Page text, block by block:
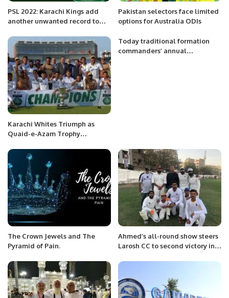
PSL 2022: Karachi Kings add
another unwanted record to
Pakistan selectors face limited
options for Australia ODIs
Karachi Whites Triumph as
Quaid-e-Azam Trophy
Today traditional formation
commanders’ annual
The Crown Jewels and The
Pyramid of Pain.
Ahmed’s all-round show steers
Larosh CC to second victory in